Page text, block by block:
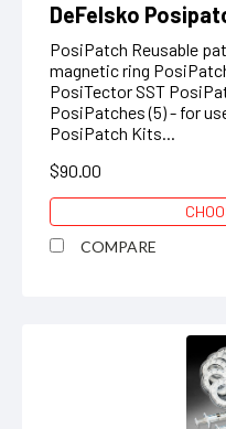
DeFelsko
PosiPatch Reusable
magnetic ring
PosiTector SST
PosiPatches (5) - for
PosiPatch Kits...
$90.00
COMPARE